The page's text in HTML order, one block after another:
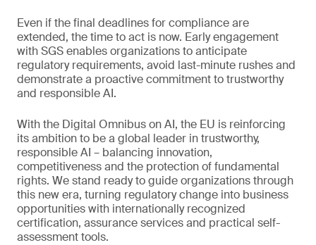
Even if the final deadlines for compliance are
extended, the time to act is now. Early engagement
with SGS enables organizations to anticipate
regulatory requirements, avoid last-minute rushes and
demonstrate a proactive commitment to trustworthy
and responsible AI.
With the Digital Omnibus on AI, the EU is reinforcing
its ambition to be a global leader in trustworthy,
responsible AI – balancing innovation,
competitiveness and the protection of fundamental
rights. We stand ready to guide organizations through
this new era, turning regulatory change into business
opportunities with internationally recognized
certification, assurance services and practical self-
assessment tools.